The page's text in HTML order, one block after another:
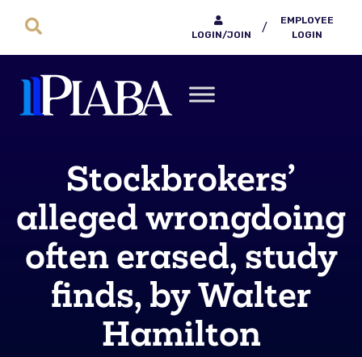
LOGIN/JOIN
/
EMPLOYEE
LOGIN
Stockbrokers’
alleged wrongdoing
often erased, study
finds, by Walter
Hamilton